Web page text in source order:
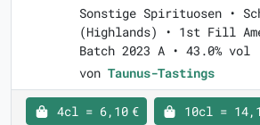
Sonstige Spirituosen •
(Highlands) • 1st Fill
Batch 2023 A • 43.0% vol
von Taunus-Tastings
4cl = 6,10 € 10cl =